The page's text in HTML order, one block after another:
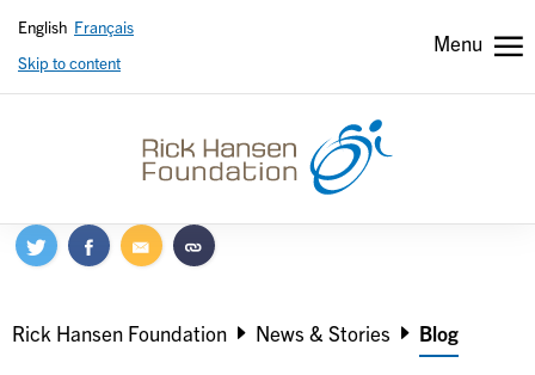
Skip to content
Menu
English Français
Header
Header
Breadcrumb
Rick Hansen Foundation News & Stories Blog